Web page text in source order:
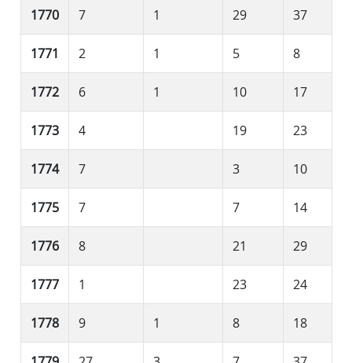
1770 7 1 29 37
1771 2 1 5 8
1772 6 1 10 17
1773 4 19 23
1774 7 3 10
1775 7 7 14
1776 8 21 29
1777 1 23 24
1778 9 1 8 18